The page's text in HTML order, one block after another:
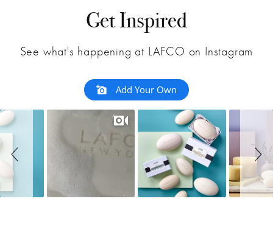
Get Inspired
See what's happening at LAFCO on Instagram
Add Your Own